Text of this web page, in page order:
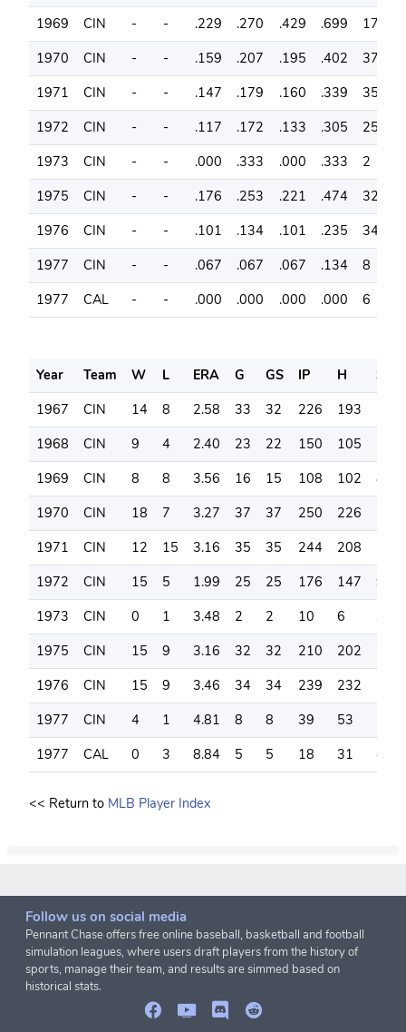
1969
CIN - - .229 .270 .429 .699 17
1970
CIN - - .159 .207 .195 .402 37
1971
CIN - - .147 .179 .160 .339 35
1972
CIN - - .117 .172 .133 .305 25
1973
CIN - - .000 .333 .000 .333 2
1975
CIN - - .176 .253 .221 .474 32
1976
CIN - - .101 .134 .101 .235 34
1977
CIN - - .067 .067 .067 .134 8
1977
CAL - - .000 .000 .000 .000 6
Year Team W L ERA G GS IP H
SO
1967
CIN 14 8 2.58 33 32 226 193
1968
CIN 9 4 2.40 23 22 150 105
1969
CIN 8 8 3.56 16 15 108 102
83
1970
CIN 18 7 3.27 37 37 250 226
1971
CIN 12 15 3.16 35 35 244 208
1972
CIN 15 5 1.99 25 25 176 147
90
1973
CIN 0 1 3.48 2 2 10 6
3
1975
CIN 15 9 3.16 32 32 210 202
1976
CIN 15 9 3.46 34 34 239 232
1977
CIN 4 1 4.81 8 8 39 53
1977
CAL 0 3 8.84 5 5 18 31 4
<< Return to MLB Player Index
Follow us on social media
Pennant Chase offers free online baseball, basketball and football
simulation leagues, where users draft players from the history of
sports, manage their team, and results are simmed based on
historical stats.